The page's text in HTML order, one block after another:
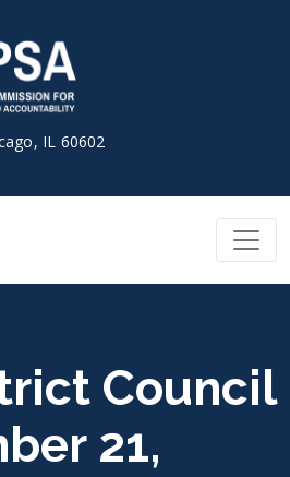
IL 60602
Council
21,